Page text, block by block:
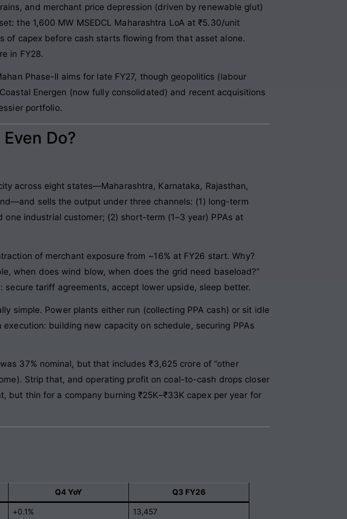
and merchant price depression (driven by renewable glut)
the 1,600 MW MSEDCL Maharashtra LoA at ₹5.30/unit
of capex before cash starts flowing from that asset alone.
in FY28.
Phase-II aims for late FY27, though geopolitics (labour
Energen (now fully consolidated) and recent acquisitions
portfolio.
Do?
across eight states—Maharashtra, Karnataka, Rajasthan,
sells the output under three channels: (1) long-term
industrial customer; (2) short-term (1–3 year) PPAs at
of merchant exposure from ~16% at FY26 start. Why?
when does wind blow, when does the grid need baseload?”
tariff agreements, accept lower upside, sleep better.
simple. Power plants either run (collecting PPA cash) or sit idle
building new capacity on schedule, securing PPAs
37% nominal, but that includes ₹3,625 crore of “other
Strip that, and operating profit on coal-to-cash drops closer
but thin for a company burning ₹25K–₹33K capex per year for
Q4 YoY Q3 FY26
+0.1%
13,457